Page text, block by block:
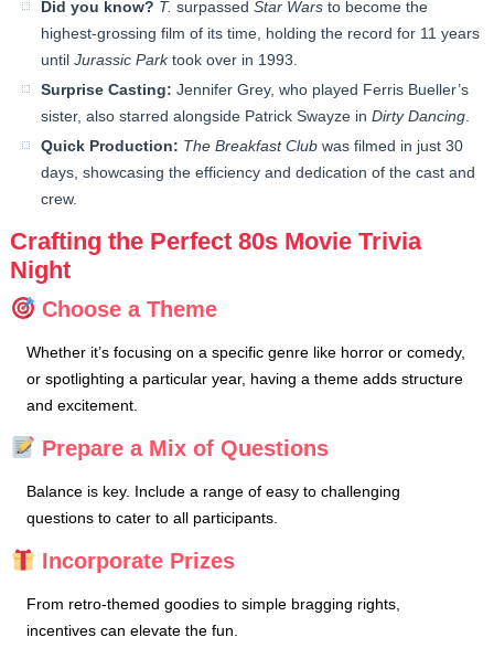
Did you know? T. surpassedStar Wars to become the
highest-grossing film of its time, holding the record for 11 years
untilJurassic Parktook over in 1993.
Surprise Casting: Jennifer Grey, who played Ferris Bueller’s
sister, also starred alongside Patrick Swayze inDirty Dancing.
Quick Production: The Breakfast Club was filmed in just 30
days, showcasing the efficiency and dedication of the cast and
crew.
Crafting the Perfect 80s Movie Trivia
Night
Choose a Theme
Whether it’s focusing on a specific genre like horror or comedy,
or spotlighting a particular year, having a theme adds structure
and excitement.
Prepare a Mix of Questions
Balance is key. Include a range of easy to challenging
questions to cater to all participants.
Incorporate Prizes
From retro-themed goodies to simple bragging rights,
incentives can elevate the fun.